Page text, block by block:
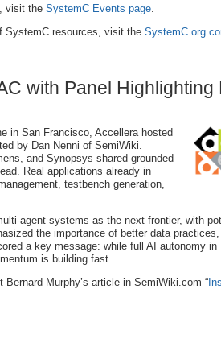
visit the SystemC Events page
SystemC resources, visit the SystemC.org
with Panel Highlighting
in San Francisco, Accellera hosted
by Dan Nenni of SemiWiki.
and Synopsys shared grounded
Real applications already in
testbench generation,
agent systems as the next frontier, with
the importance of better data
a key message: while full AI autonomy in
is building fast.
Murphy’s article in SemiWiki.com “